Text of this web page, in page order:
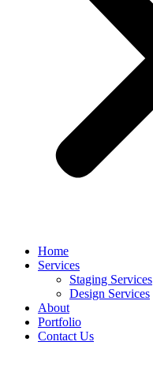
Home
Services
Staging Services
Design Services
About
Portfolio
Contact Us